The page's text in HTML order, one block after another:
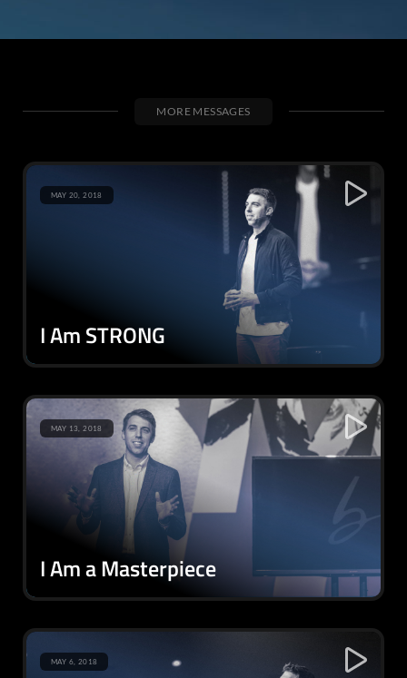
MORE MESSAGES
I Am STRONG
MAY 20, 2018
I Am a Masterpiece
MAY 13, 2018
MAY 6, 2018